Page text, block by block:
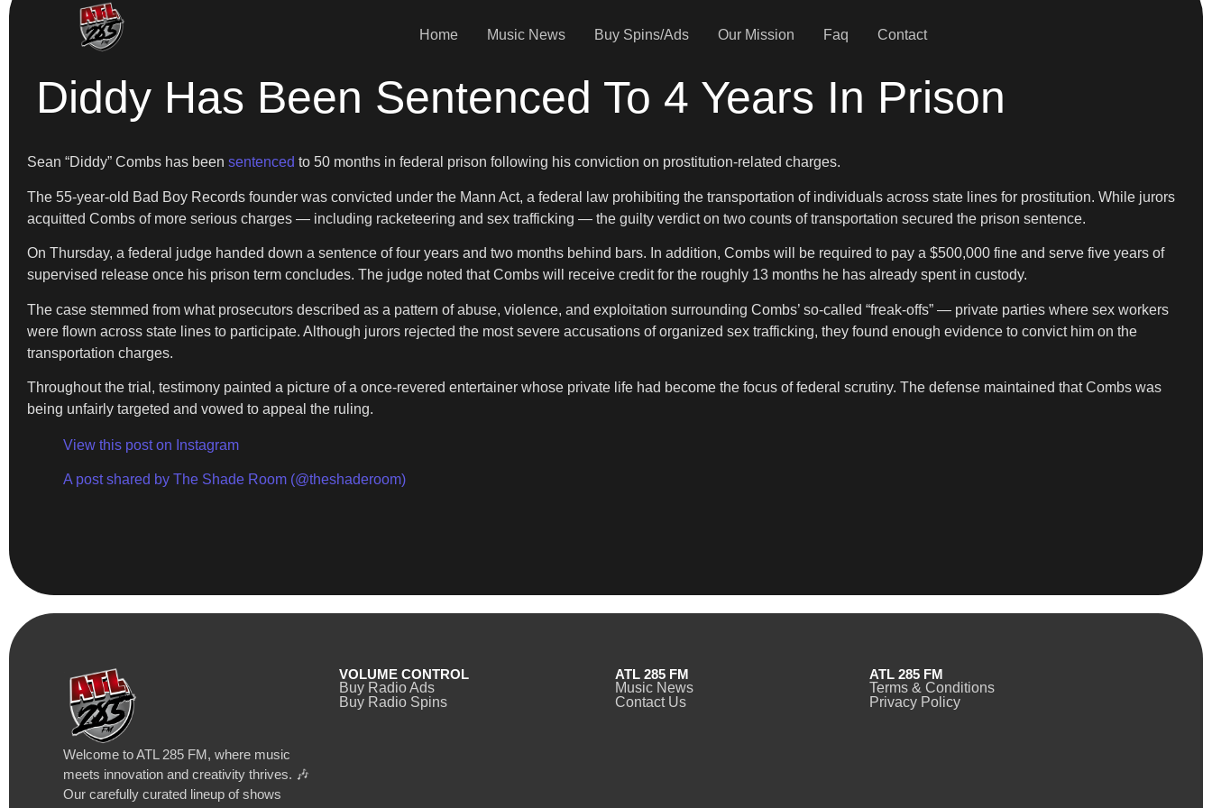
Home Music News Buy Spins/Ads Our Mission Faq Contact
Diddy Has Been Sentenced To 4 Years In Prison
Sean “Diddy” Combs has been sentenced to 50 months in federal prison following his conviction on prostitution-related charges.
The 55-year-old Bad Boy Records founder was convicted under the Mann Act, a federal law prohibiting the transportation of individuals across state lines for prostitution. While jurors
acquitted Combs of more serious charges — including racketeering and sex trafficking — the guilty verdict on two counts of transportation secured the prison sentence.
On Thursday, a federal judge handed down a sentence of four years and two months behind bars. In addition, Combs will be required to pay a $500,000 fine and serve five years of
supervised release once his prison term concludes. The judge noted that Combs will receive credit for the roughly 13 months he has already spent in custody.
The case stemmed from what prosecutors described as a pattern of abuse, violence, and exploitation surrounding Combs’ so-called “freak-offs” — private parties where sex workers
were flown across state lines to participate. Although jurors rejected the most severe accusations of organized sex trafficking, they found enough evidence to convict him on the
transportation charges.
Throughout the trial, testimony painted a picture of a once-revered entertainer whose private life had become the focus of federal scrutiny. The defense maintained that Combs was
being unfairly targeted and vowed to appeal the ruling.
View this post on Instagram
A post shared by The Shade Room (@theshaderoom)
Welcome to ATL 285 FM, where music
meets innovation and creativity thrives. 🎶
Our carefully curated lineup of shows
VOLUME CONTROL
Buy Radio Ads
Buy Radio Spins
ATL 285 FM
Music News
Contact Us
ATL 285 FM
Terms & Conditions
Privacy Policy